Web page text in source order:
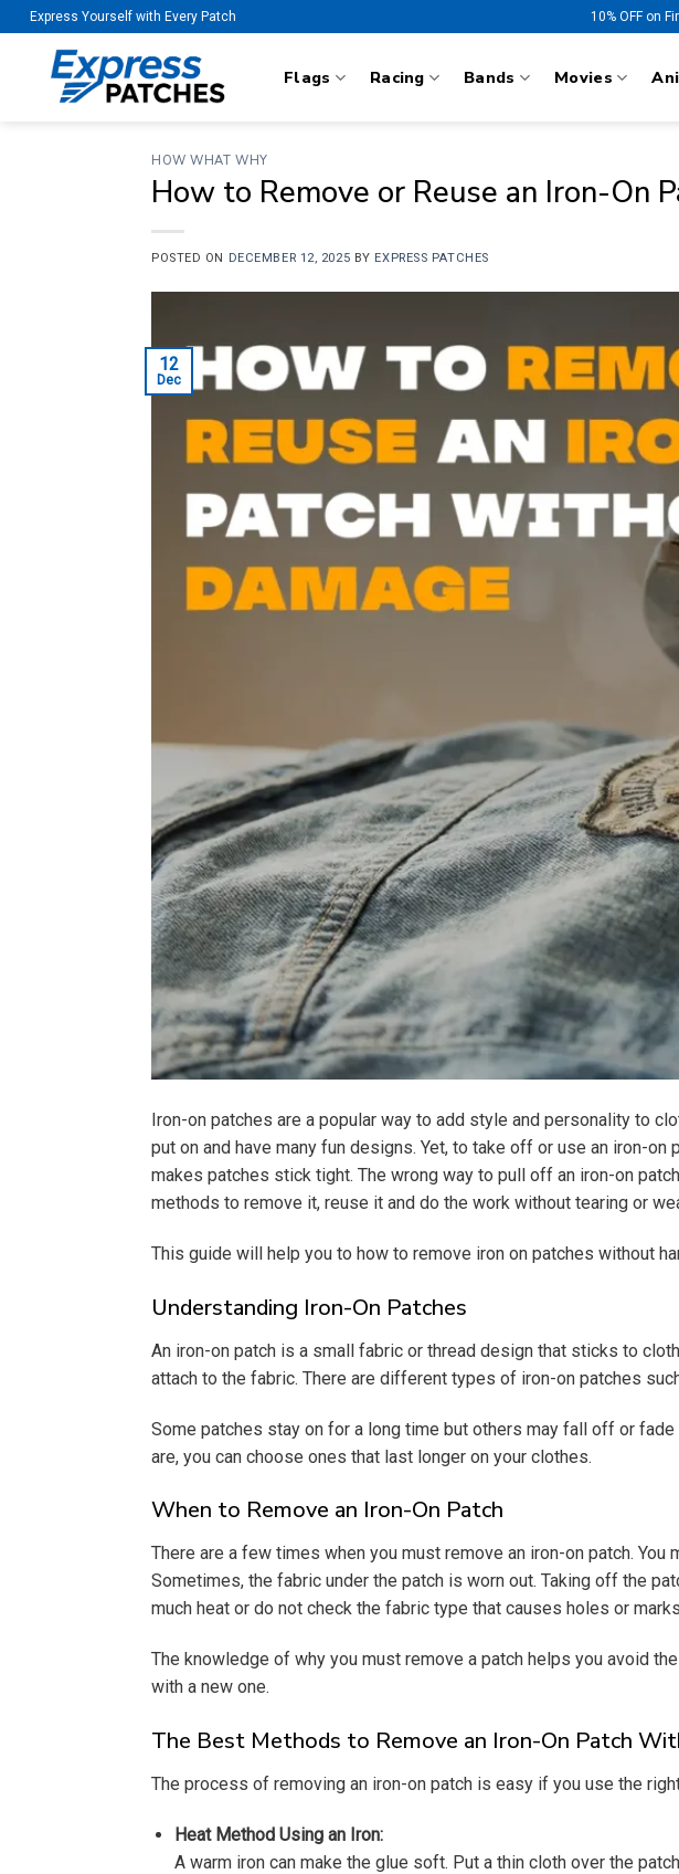
Skip
to
content
Express Yourself with Every Patch 10% OFF on
Flags Racing Bands Movies
HOW WHAT WHY
How to Remove or Reuse an Iron-On
POSTED ON DECEMBER 12, 2025 BY EXPRESS PATCHES
12
Dec
Iron-on patches are a popular way to add style and personality to
put on and have many fun designs. Yet, to take off or use an iron-
makes patches stick tight. The wrong way to pull off an iron-on
methods to remove it, reuse it and do the work without tearing or
This guide will help you to how to remove iron on patches without
Understanding Iron-On Patches
An iron-on patch is a small fabric or thread design that sticks to
attach to the fabric. There are different types of iron-on patches
Some patches stay on for a long time but others may fall off or
are, you can choose ones that last longer on your clothes.
When to Remove an Iron-On Patch
There are a few times when you must remove an iron-on patch.
Sometimes, the fabric under the patch is worn out. Taking off the
much heat or do not check the fabric type that causes holes or
The knowledge of why you must remove a patch helps you avoid
with a new one.
The Best Methods to Remove an Iron-On Patch
The process of removing an iron-on patch is easy if you use the
Heat Method Using an Iron:
A warm iron can make the glue soft. Put a thin cloth over the